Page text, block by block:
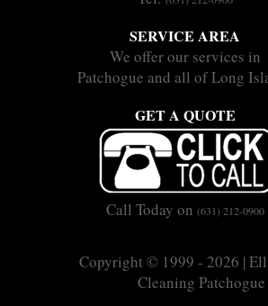
SERVICE AREA
We offer our services in
Patchogue and all of Long
GET A QUOTE
Call Today on (631) 212-0900
Copyright © 1999 - 2026 |
Cleaning Patchogue